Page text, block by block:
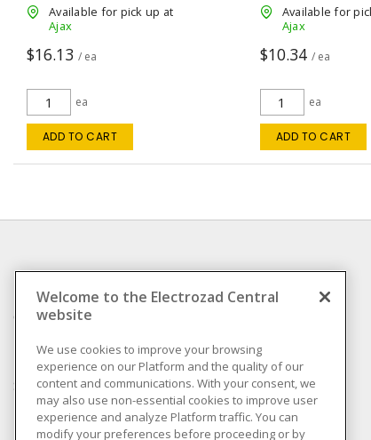
Available for pick up at
Ajax
$16.13 / ea
ea
ADD TO CART
Available for
Ajax
$10.34 / ea
ea
ADD TO CART
Compliance
Privacy Policy
Terms & Conditions of
Sale
Terms & Conditions of
Purchase
Welcome to the Electrozad Central
website
We use cookies to improve your browsing
experience on our Platform and the quality of our
content and communications. With your consent, we
may also use non-essential cookies to improve user
experience and analyze Platform traffic. You can
modify your preferences before proceeding or by